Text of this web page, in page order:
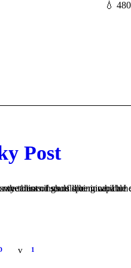
💧
Post
mine. I am so happy, my dear friend, so absorbed in the exquisite sense of mere tranquil existence,
1